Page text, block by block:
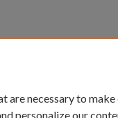
are necessary to
personalize our